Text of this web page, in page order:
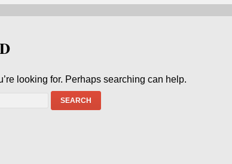
looking for. Perhaps searching can help.
SEARCH